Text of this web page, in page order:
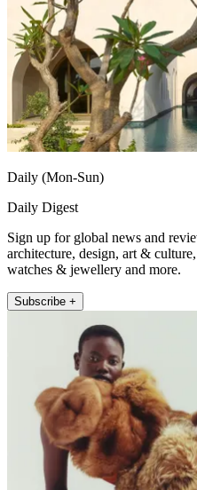
Daily (Mon-Sun)
Daily Digest
Sign up for global news and
architecture, design, art &
watches & jewellery and more.
Subscribe +